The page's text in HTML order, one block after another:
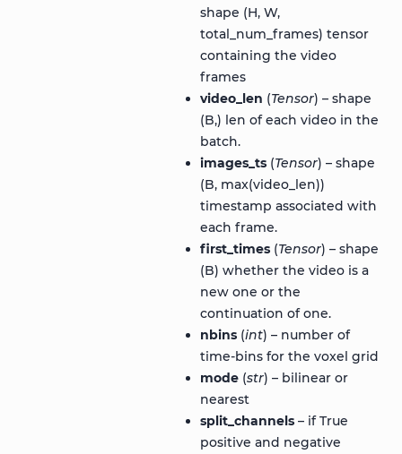
shape (H, W,
total_num_frames) tensor
containing the video
frames
video_len (Tensor) – shape
(B,) len of each video in the
batch.
images_ts(Tensor) – shape
(B, max(video_len))
timestamp associated with
each frame.
first_times(Tensor) – shape
(B) whether the video is a
new one or the
continuation of one.
nbins(int) – number of
time-bins for the voxel grid
mode(str) – bilinear or
nearest
split_channels– if True
positive and negative